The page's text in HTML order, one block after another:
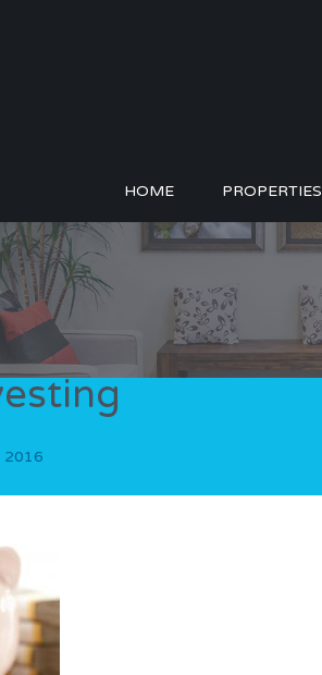
HOME PROPERTIES
2016